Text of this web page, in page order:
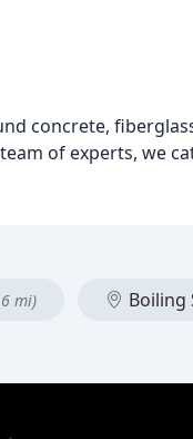
concrete,
of experts, we
mi) Boiling